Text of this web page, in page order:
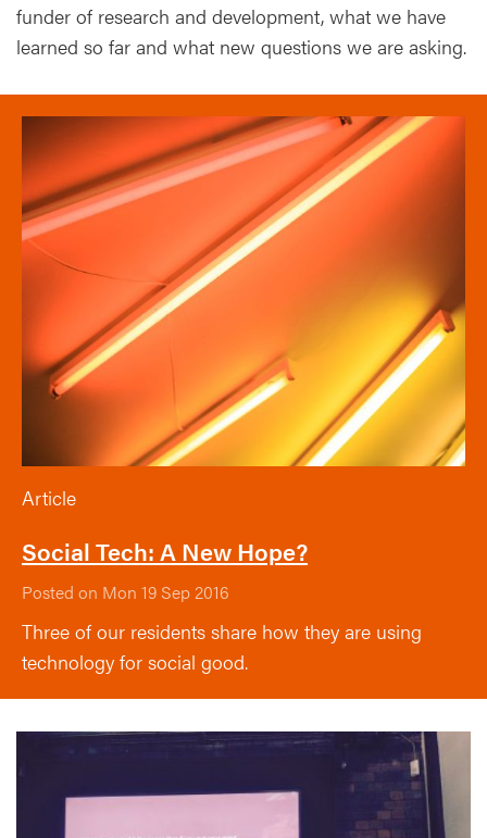
funder of research and development, what we have
learned so far and what new questions we are asking.
Article
Social Tech: A New Hope?
Posted on Mon 19 Sep 2016
Three of our residents share how they are using
technology for social good.